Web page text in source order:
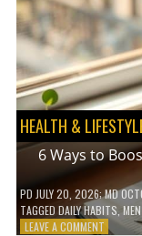
YOU
NEED
TO
GO
GREEN
HEALTH &
6 Ways to
PD JULY 20, 2026; MD
TAGGED DAILY HABITS ,
LEAVE A COMMENTON